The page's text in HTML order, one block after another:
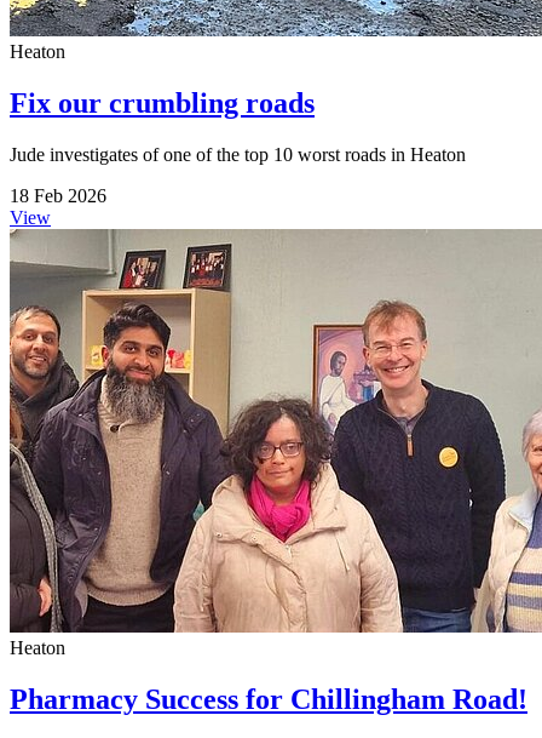
Heaton
Fix our crumbling roads
Jude investigates of one of the top 10 worst roads in Heaton
18 Feb 2026
View
Heaton
Pharmacy Success for Chillingham Road!